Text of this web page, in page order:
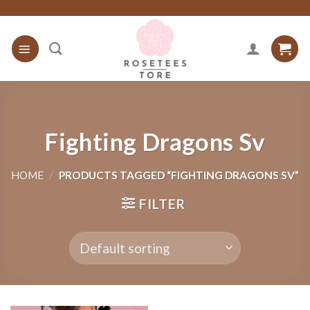
content
Fighting Dragons Sv
HOME / PRODUCTS TAGGED “FIGHTING DRAGONS SV”
FILTER